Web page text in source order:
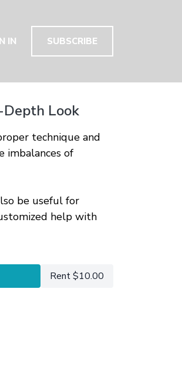
IN SUBSCRIBE
Depth Look
technique and
imbalances of
be useful for
help with
Rent $10.00